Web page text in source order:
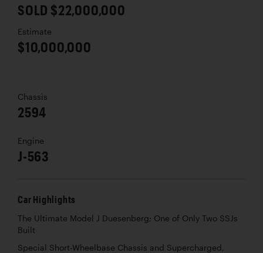
SOLD $22,000,000
Estimate
$10,000,000
Chassis
2594
Engine
J-563
Car Highlights
The Ultimate Model J Duesenberg; One of Only Two SSJs
Built
Special Short-Wheelbase Chassis and Supercharged,